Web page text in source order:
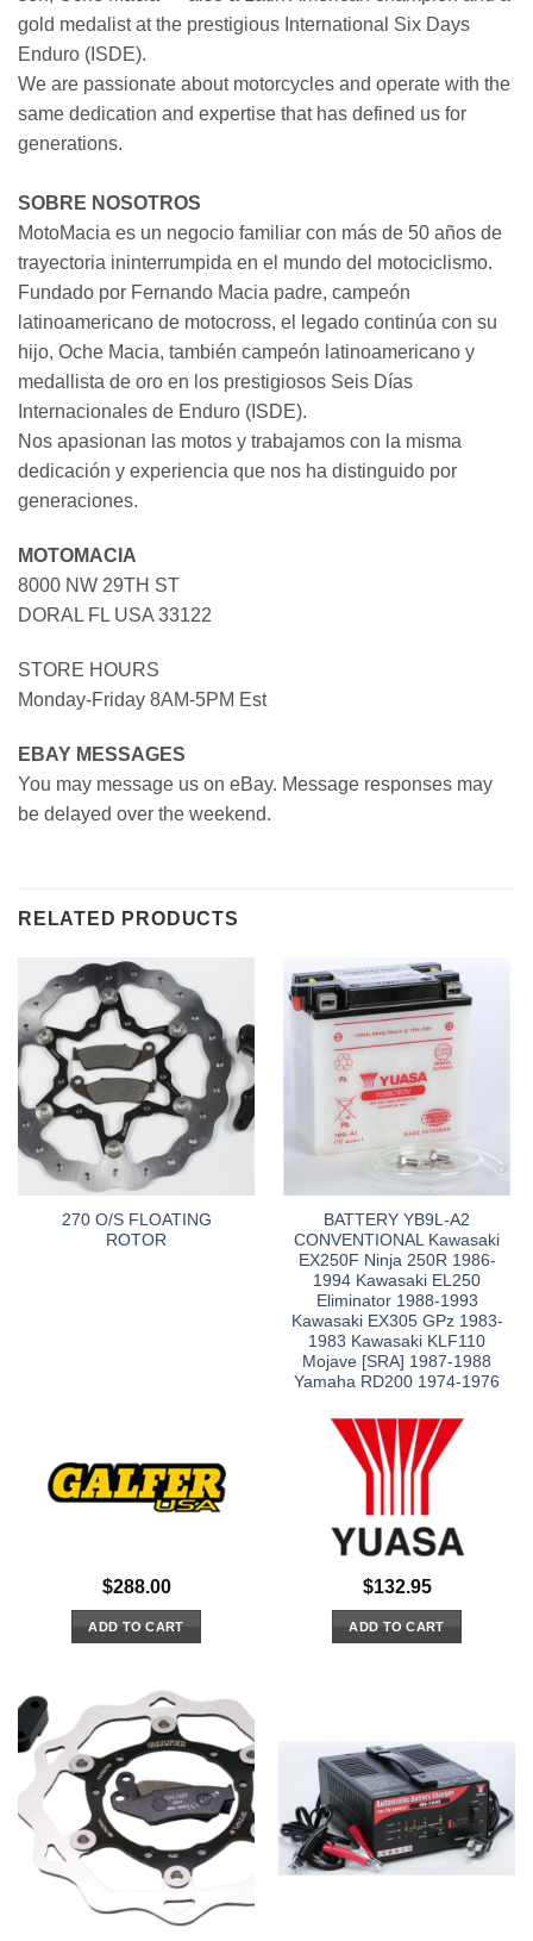
gold medalist at the prestigious International Six Days
Enduro (ISDE).
We are passionate about motorcycles and operate with the
same dedication and expertise that has defined us for
generations.
SOBRE NOSOTROS
MotoMacia es un negocio familiar con más de 50 años de
trayectoria ininterrumpida en el mundo del motociclismo.
Fundado por Fernando Macia padre, campeón
latinoamericano de motocross, el legado continúa con su
hijo, Oche Macia, también campeón latinoamericano y
medallista de oro en los prestigiosos Seis Días
Internacionales de Enduro (ISDE).
Nos apasionan las motos y trabajamos con la misma
dedicación y experiencia que nos ha distinguido por
generaciones.
MOTOMACIA
8000 NW 29TH ST
DORAL FL USA 33122
STORE HOURS
Monday-Friday 8AM-5PM Est
EBAY MESSAGES
You may message us on eBay. Message responses may
be delayed over the weekend.
RELATED PRODUCTS
270 O/S FLOATING
ROTOR
$288.00
ADD TO CART
BATTERY YB9L-A2
CONVENTIONAL Kawasaki
EX250F Ninja 250R 1986-
1994 Kawasaki EL250
Eliminator 1988-1993
Kawasaki EX305 GPz 1983-
1983 Kawasaki KLF110
Mojave [SRA] 1987-1988
Yamaha RD200 1974-1976
$132.95
ADD TO CART